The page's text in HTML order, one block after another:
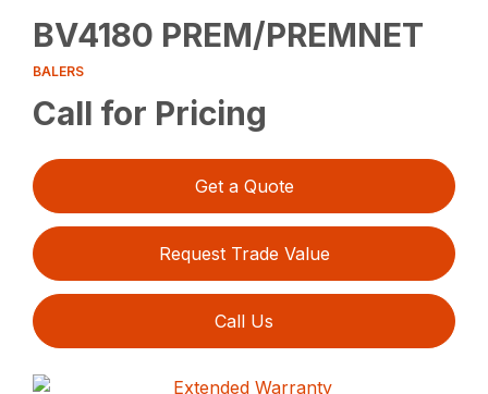
BV4180 PREM/PREMNET
BALERS
Call for Pricing
Get a Quote
Request Trade Value
Call Us